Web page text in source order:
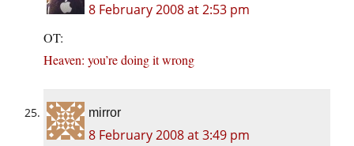
8 February 2008 at 2:53 pm
OT:
Heaven: you’re doing it wrong
mirror
8 February 2008 at 3:49 pm